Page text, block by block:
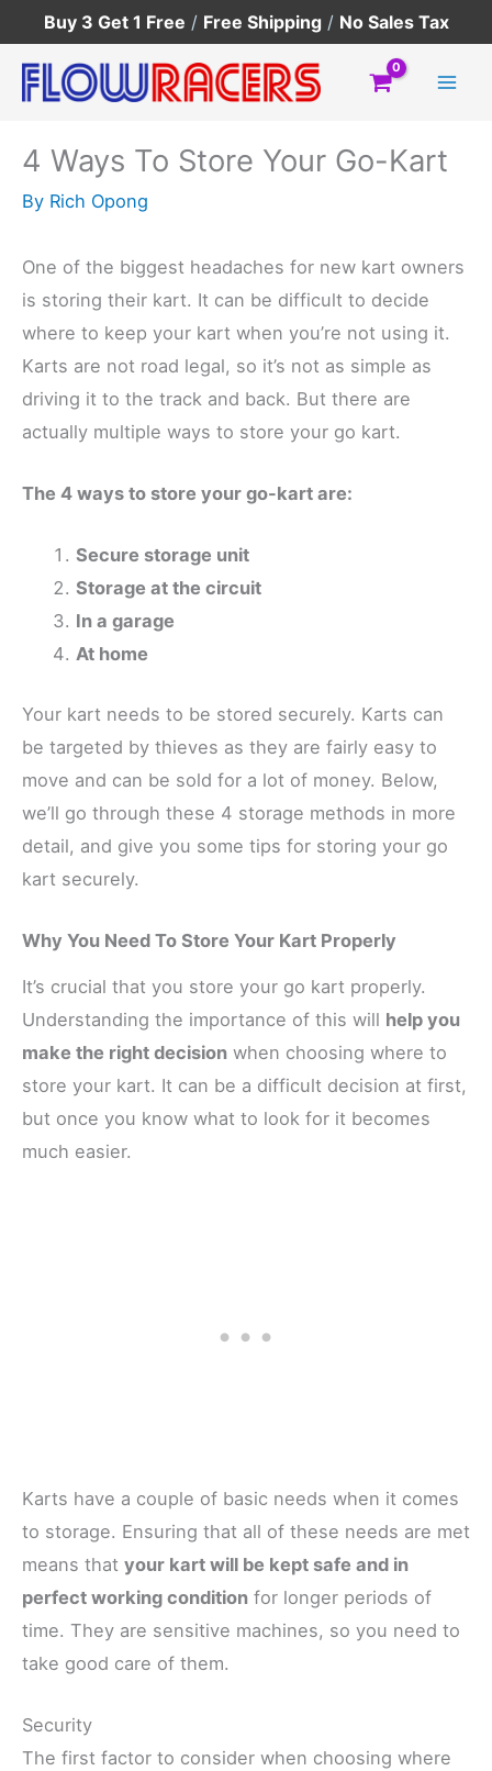
to
content
Buy 3 Get 1 Free / Free Shipping / No Sales Tax
4 Ways To Store Your Go-Kart
By Rich Opong
One of the biggest headaches for new kart owners
is storing their kart. It can be difficult to decide
where to keep your kart when you’re not using it.
Karts are not road legal, so it’s not as simple as
driving it to the track and back. But there are
actually multiple ways to store your go kart.
The 4 ways to store your go-kart are:
Secure storage unit
Storage at the circuit
In a garage
At home
Your kart needs to be stored securely. Karts can
be targeted by thieves as they are fairly easy to
move and can be sold for a lot of money. Below,
we’ll go through these 4 storage methods in more
detail, and give you some tips for storing your go
kart securely.
Why You Need To Store Your Kart Properly
It’s crucial that you store your go kart properly.
Understanding the importance of this will help you
make the right decision when choosing where to
store your kart. It can be a difficult decision at first,
but once you know what to look for it becomes
much easier.
Karts have a couple of basic needs when it comes
to storage. Ensuring that all of these needs are met
means that your kart will be kept safe and in
perfect working condition for longer periods of
time. They are sensitive machines, so you need to
take good care of them.
Security
The first factor to consider when choosing where